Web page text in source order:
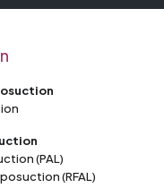
(PAL)
(RFAL)